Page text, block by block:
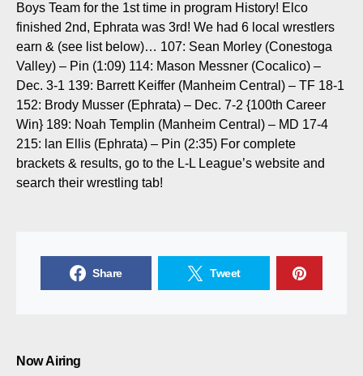
Boys Team for the 1st time in program History! Elco
finished 2nd, Ephrata was 3rd! We had 6 local wrestlers
earn & (see list below)… 107: Sean Morley (Conestoga
Valley) – Pin (1:09) 114: Mason Messner (Cocalico) –
Dec. 3-1 139: Barrett Keiffer (Manheim Central) – TF 18-1
152: Brody Musser (Ephrata) – Dec. 7-2 {100th Career
Win} 189: Noah Templin (Manheim Central) – MD 17-4
215: lan Ellis (Ephrata) – Pin (2:35) For complete
brackets & results, go to the L-L League’s website and
search their wrestling tab!
Share Tweet
Now Airing